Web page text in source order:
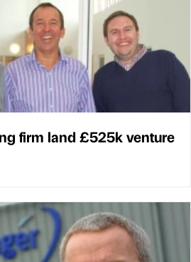
firm land £525k venture